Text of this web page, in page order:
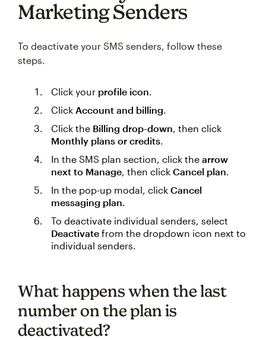
Marketing Senders
To deactivate your SMS senders, follow these
steps.
Click your profile icon.
Click Account and billing.
Click the Billing drop-down, then click
Monthly plans or credits.
In the SMS plan section, click the arrow
next to Manage, then click Cancel plan.
In the pop-up modal, click Cancel
messaging plan.
To deactivate individual senders, select
Deactivate from the dropdown icon next to
individual senders.
What happens when the last
number on the plan is
deactivated?